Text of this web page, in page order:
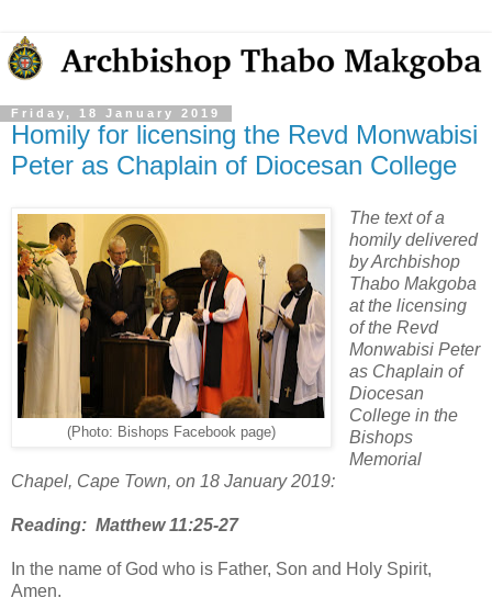
Friday, 18 January 2019
Homily for licensing the Revd Monwabisi
Peter as Chaplain of Diocesan College
(Photo: Bishops Facebook page)
The text of a
homily delivered
by Archbishop
Thabo Makgoba
at the licensing
of the Revd
Monwabisi Peter
as Chaplain of
Diocesan
College in the
Bishops
Memorial
Chapel, Cape Town, on 18 January 2019:
Reading: Matthew 11:25-27
In the name of God who is Father, Son and Holy Spirit,
Amen.